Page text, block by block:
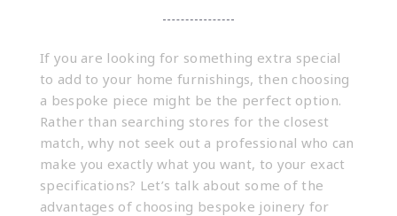
If you are looking for something extra special
to add to your home furnishings, then choosing
a bespoke piece might be the perfect option.
Rather than searching stores for the closest
match, why not seek out a professional who can
make you exactly what you want, to your exact
specifications? Let’s talk about some of the
advantages of choosing bespoke joinery for